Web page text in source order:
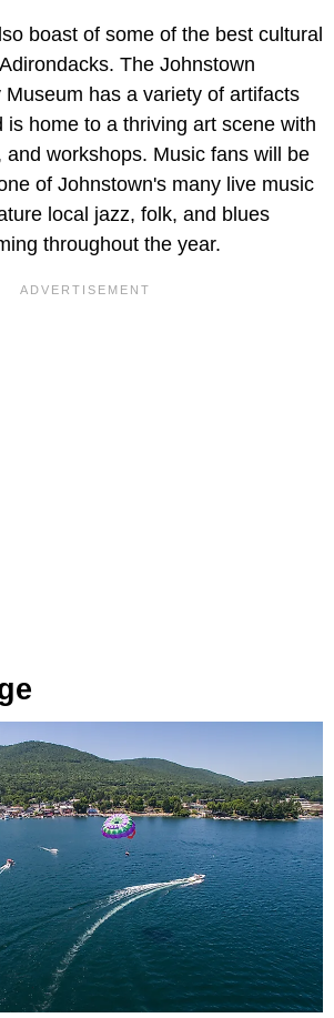
boast of some of the best cultural
The Johnstown
Museum has a variety of artifacts
is home to a thriving art scene with
and workshops. Music fans will be
of Johnstown's many live music
local jazz, folk, and blues
throughout the year.